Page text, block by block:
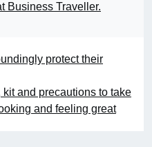
Business Traveller.
protect their
kit and precautions to take
and feeling great